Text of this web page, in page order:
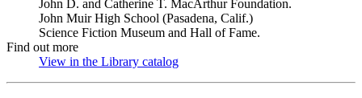
John D. and Catherine T. MacArthur Foundation.
John Muir High School (Pasadena, Calif.)
Science Fiction Museum and Hall of Fame.
Find out more
View in the Library catalog